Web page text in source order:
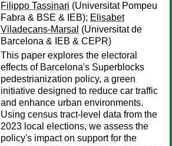
Filippo Tassinari (Universitat Pompeu
Fabra & BSE & IEB); Elisabet
Viladecans-Marsal (Universitat de
Barcelona & IEB & CEPR)
This paper explores the electoral
effects of Barcelona's Superblocks
pedestrianization policy, a green
initiative designed to reduce car traffic
and enhance urban environments.
Using census tract-level data from the
2023 local elections, we assess the
policy's impact on support for the